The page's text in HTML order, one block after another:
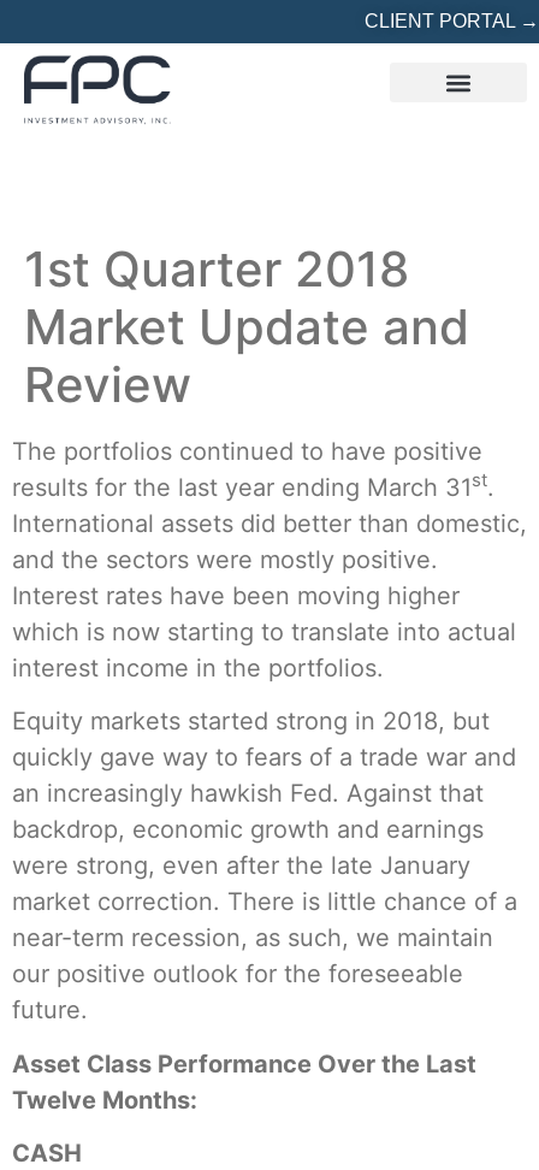
CLIENT PORTAL →
1st Quarter 2018
Market Update and
Review
The portfolios continued to have positive
results for the last year ending March 31st.
International assets did better than domestic,
and the sectors were mostly positive.
Interest rates have been moving higher
which is now starting to translate into actual
interest income in the portfolios.
Equity markets started strong in 2018, but
quickly gave way to fears of a trade war and
an increasingly hawkish Fed. Against that
backdrop, economic growth and earnings
were strong, even after the late January
market correction. There is little chance of a
near-term recession, as such, we maintain
our positive outlook for the foreseeable
future.
Asset Class Performance Over the Last
Twelve Months:
CASH